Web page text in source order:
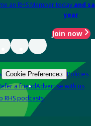
an RHS Member today and
year
Join now
Cookie Preferences Policies
a friendAdvertise with us
RHS podcasts